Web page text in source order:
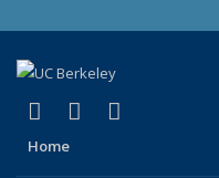
X (formerly
(link is external)
LinkedIn
(link is
Home